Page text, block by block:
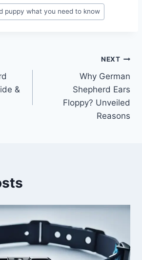
puppy what you need to know
&
NEXT
Why German
Shepherd Ears
Floppy? Unveiled
Reasons